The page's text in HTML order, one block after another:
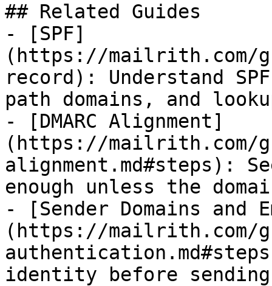
## Related Guides
- [SPF]
(https://mailrith.com/
record): Understand
path domains, and
- [DMARC Alignment]
(https://mailrith.com/
alignment.md#steps):
enough unless the
- [Sender Domains and
(https://mailrith.com/
identity before